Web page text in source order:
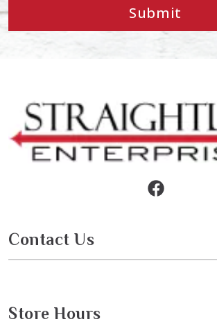
Submit
Contact Us
Store Hours